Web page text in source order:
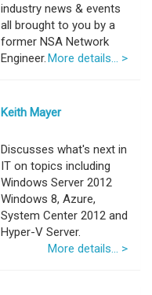
industry news & events
all brought to you by a
former NSA Network
Engineer.More details... >
Keith Mayer
Discusses what's next in
IT on topics including
Windows Server 2012
Windows 8, Azure,
System Center 2012 and
Hyper-V Server.
More details... >